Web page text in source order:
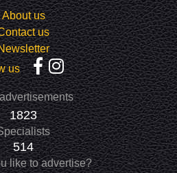
About us
us
us
1823
514
like to advertise?